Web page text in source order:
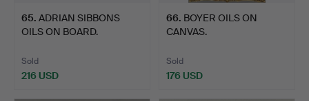
65. ADRIAN SIBBONS
OILS ON BOARD.
Sold
216 USD
66. BOYER OILS ON
CANVAS.
Sold
176 USD